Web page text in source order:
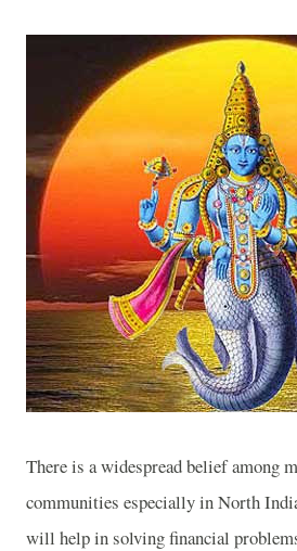
There is a widespread belief among
communities especially in North
will help in solving financial